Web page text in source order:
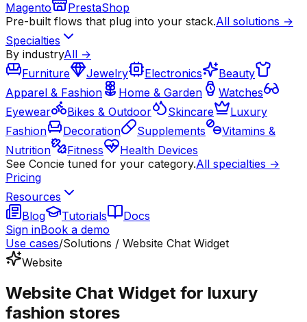
Magento
PrestaShop
Pre-built flows that plug into your stack.All solutions →
Specialties
By industryAll →
Furniture
Jewelry Electronics
Beauty
Apparel & Fashion
Home & Garden
Watches
Eyewear
Bikes & Outdoor Skincare
Luxury
Fashion
Decoration Supplements
Vitamins &
Nutrition
Fitness
Health Devices
See Concie tuned for your category.All specialties →
Pricing
Resources
Blog
Tutorials
Docs
Sign inBook a demo
Use cases/Solutions / Website Chat Widget
Website
Website Chat Widget for luxury
fashion stores